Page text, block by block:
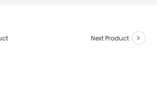
Next Product